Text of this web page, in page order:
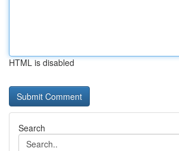
HTML is disabled
Search